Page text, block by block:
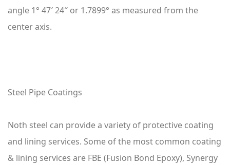
angle 1° 47′ 24″ or 1.7899° as measured from the
center axis.
Steel Pipe Coatings
Noth steel can provide a variety of protective coating
and lining services. Some of the most common coating
& lining services are FBE (Fusion Bond Epoxy), Synergy